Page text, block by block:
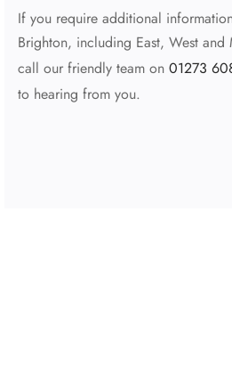
If you require additional
Brighton, including East, West and
call our friendly team on 01273
to hearing from you.